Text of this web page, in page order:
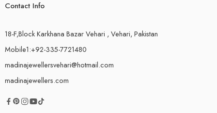
Contact Info
18-F,Block Karkhana Bazar Vehari , Vehari, Pakistan
Mobile1:+92-335-7721480
madinajewellersvehari@hotmail.com
madinajewellers.com